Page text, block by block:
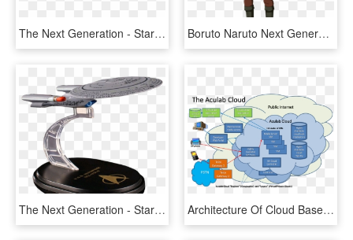
The Next Generation - Star Trek The Next Generation, HD Png Download Boruto Naruto Next Generations Jiraiya , Png Download - Boruto Naruto Next Generations Jiraiya, Transparent Png
The Next Generation - Star Trek The Next Generation Uss Enterprise Ncc 1701, HD Png Download Architecture Of Cloud Based Applications, HD Png Download